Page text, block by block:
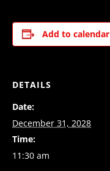
Add to calendar
DETAILS
Date:
December 31, 2028
Time:
11:30 am